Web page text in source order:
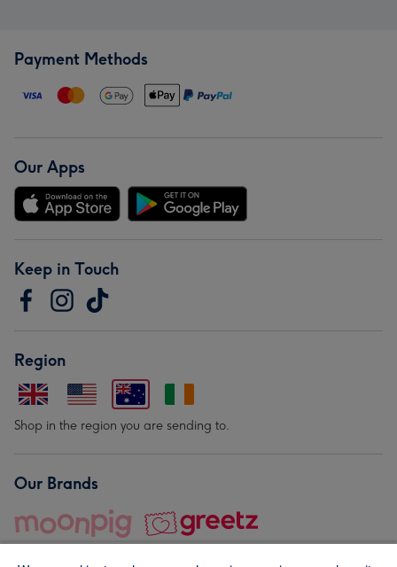
Payment Methods
Our Apps
Keep in Touch
Region
Shop in the region you are sending to.
Our Brands